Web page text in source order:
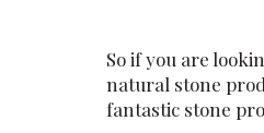
So if you are
natural stone
fantastic stone